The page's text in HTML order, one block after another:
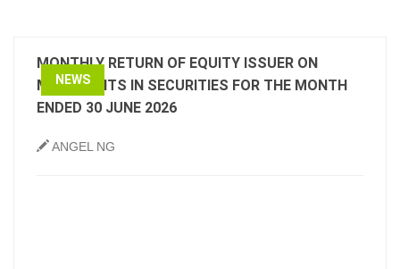
NEWS
MONTHLY RETURN OF EQUITY ISSUER ON
MOVEMENTS IN SECURITIES FOR THE MONTH
ENDED 30 JUNE 2026
ANGEL NG